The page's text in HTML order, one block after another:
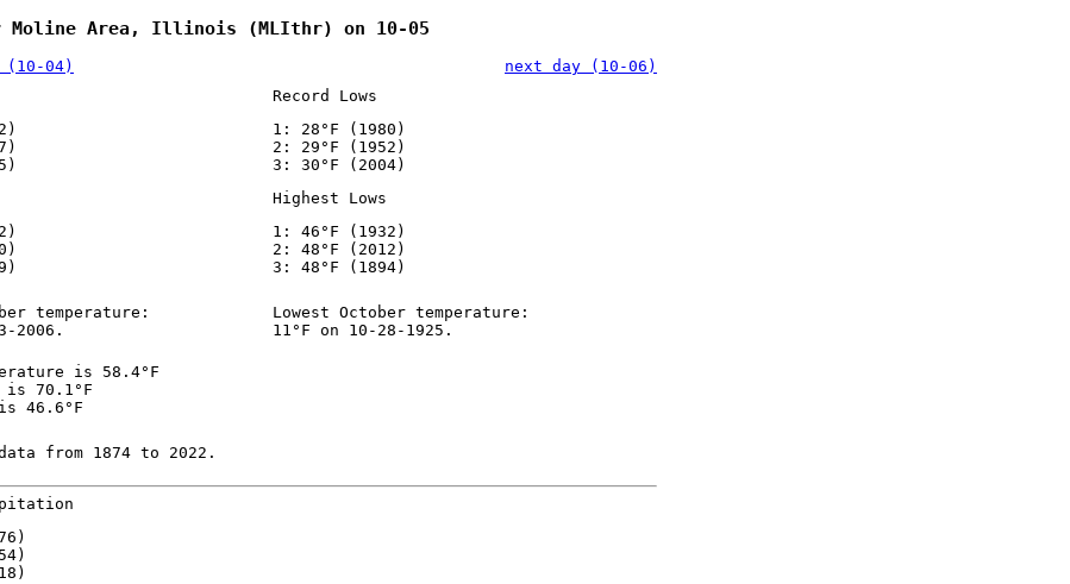
Moline Area, Illinois (MLIthr) on 10-05
(10-04)
next day (10-06)
Record Lows
1: 28°F (1980)
2: 29°F (1952)
3: 30°F (2004)
Highest Lows
1: 46°F (1932)
2: 48°F (2012)
3: 48°F (1894)
temperature:
2006.
Lowest October temperature:
11°F on 10-28-1925.
is 58.4°F
is 70.1°F
46.6°F
from 1874 to 2022.